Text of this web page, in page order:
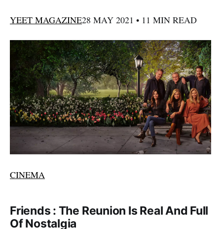
YEET MAGAZINE28 MAY 2021 • 11 MIN READ
CINEMA
Friends : The Reunion Is Real And Full
Of Nostalgia